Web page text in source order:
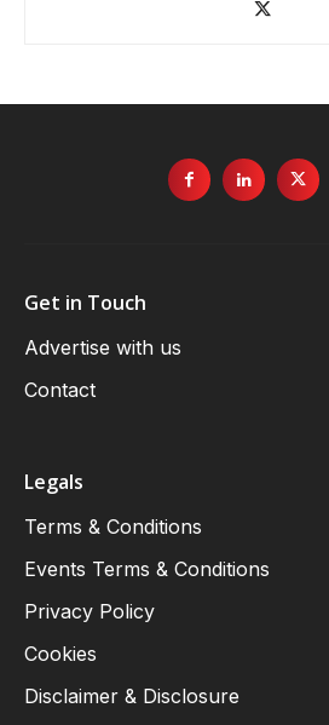
Get in Touch
Advertise with us
Contact
Legals
Terms & Conditions
Events Terms & Conditions
Privacy Policy
Cookies
Disclaimer & Disclosure